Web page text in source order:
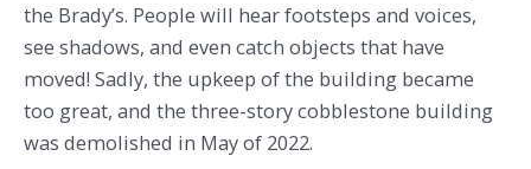
the Brady’s. People will hear footsteps and voices,
see shadows, and even catch objects that have
moved! Sadly, the upkeep of the building became
too great, and the three-story cobblestone building
was demolished in May of 2022.